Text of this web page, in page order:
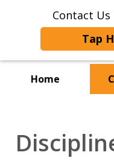
Contact Us
Tap
Home